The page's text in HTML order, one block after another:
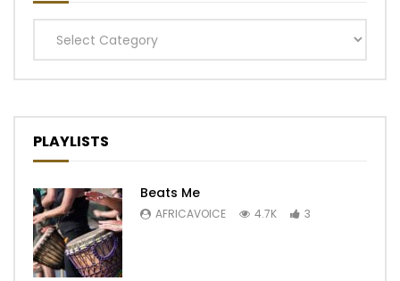
Categories
PLAYLISTS
Beats Me
AFRICAVOICE 4.7K 3